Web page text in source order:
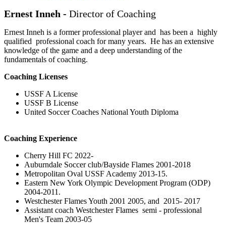
Ernest Inneh - Director of Coaching
Ernest Inneh is a former professional player and has been a highly
qualified professional coach for many years. He has an extensive
knowledge of the game and a deep understanding of the
fundamentals of coaching.
Coaching Licenses
USSF A License
USSF B License
United Soccer Coaches National Youth Diploma
Coaching Experience
Cherry Hill FC 2022-
Auburndale Soccer club/Bayside Flames 2001-2018
Metropolitan Oval USSF Academy 2013-15.
Eastern New York Olympic Development Program (ODP)
2004-2011.
Westchester Flames Youth 2001 2005, and 2015- 2017
Assistant coach Westchester Flames semi - professional
Men's Team 2003-05